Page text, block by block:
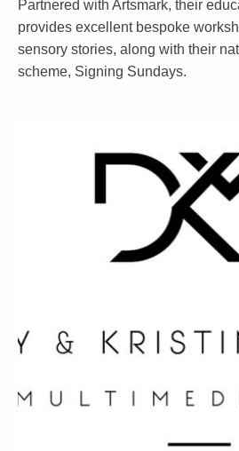
Partnered with Artsmark, their
provides excellent bespoke
sensory stories, along with their
scheme, Signing Sundays.